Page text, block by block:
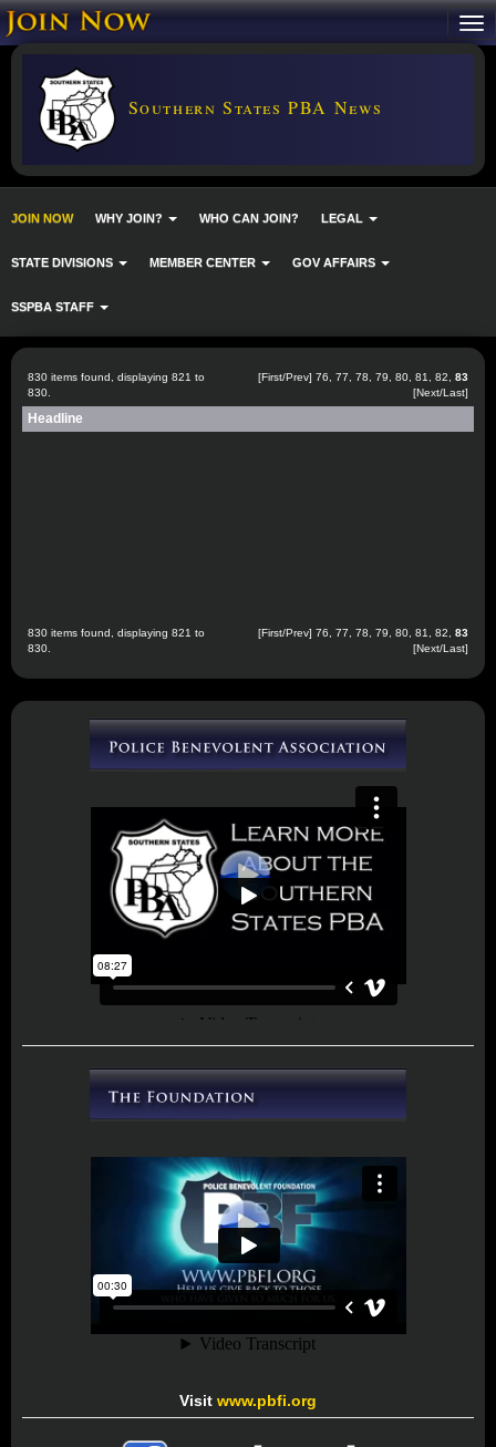
Southern States PBA News
JOIN NOW WHY JOIN? WHO CAN JOIN? LEGAL
STATE DIVISIONS MEMBER CENTER GOV AFFAIRS
SSPBA STAFF
830 items found, displaying 821 to
830.
[First/Prev] 76 77 78 79 80 81 82
83
[Next/Last]
Headline
830 items found, displaying 821 to
830.
[First/Prev] 76 77 78 79 80 81 82
83
[Next/Last]
Visit www.pbfi.org